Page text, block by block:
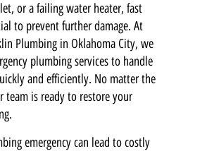
or a failing water heater, fast
to prevent further damage. At
Plumbing in Oklahoma City, we
plumbing services to handle
and efficiently. No matter the
team is ready to restore your
emergency can lead to costly